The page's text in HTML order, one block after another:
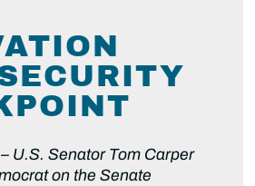
U.S. Senator Tom Carper
on the Senate